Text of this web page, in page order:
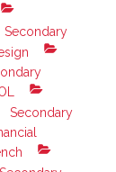
Secondary
Secondary